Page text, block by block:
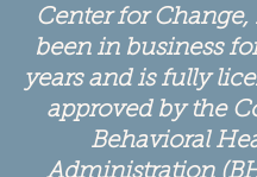
Center for Change,
been in business
years and is fully
approved by the
Behavioral
Administration